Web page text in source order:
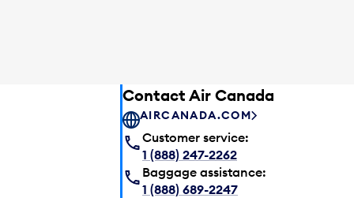
Contact Air Canada
AIRCANADA.COM
Customer service:
1 (888) 247-2262
Baggage assistance:
1 (888) 689-2247